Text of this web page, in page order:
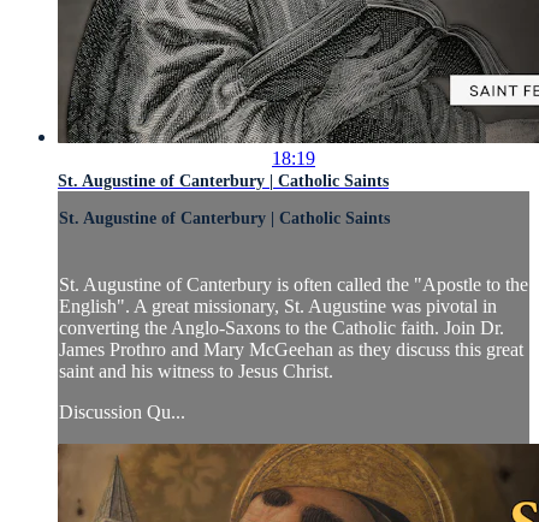
18:19
St. Augustine of Canterbury | Catholic Saints
St. Augustine of Canterbury | Catholic Saints
St. Augustine of Canterbury is often called the "Apostle to the
English". A great missionary, St. Augustine was pivotal in
converting the Anglo-Saxons to the Catholic faith. Join Dr.
James Prothro and Mary McGeehan as they discuss this great
saint and his witness to Jesus Christ.
Discussion Qu...